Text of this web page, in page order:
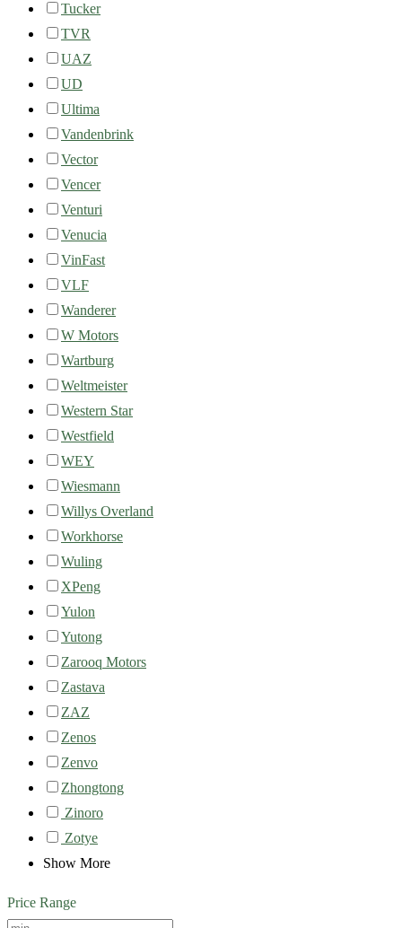
Tucker
TVR
UAZ
UD
Ultima
Vandenbrink
Vector
Vencer
Venturi
Venucia
VinFast
VLF
Wanderer
W Motors
Wartburg
Weltmeister
Western Star
Westfield
WEY
Wiesmann
Willys Overland
Workhorse
Wuling
XPeng
Yulon
Yutong
Zarooq Motors
Zastava
ZAZ
Zenos
Zenvo
Zhongtong
Zinoro
Zotye
Show More
Price Range